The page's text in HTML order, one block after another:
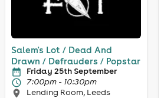
Salem's Lot / Dead And
Drawn / Defrauders / Popstar
Friday 25th September
7:00pm - 10:30pm
Lending Room, Leeds